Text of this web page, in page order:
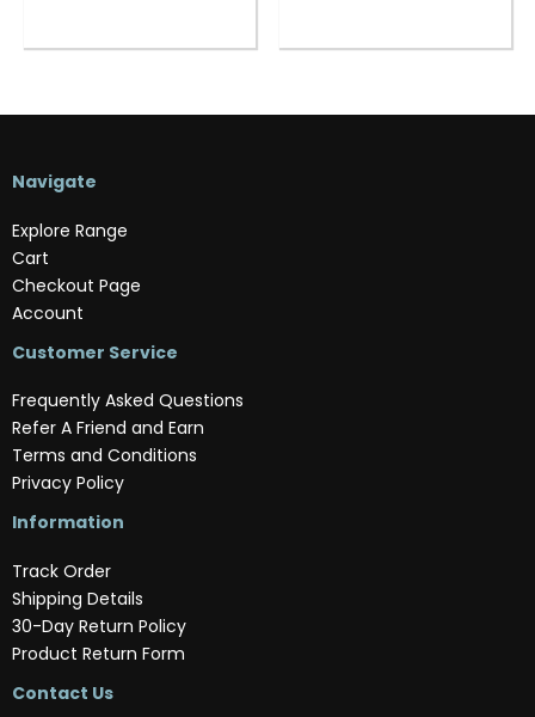
Navigate
Explore Range
Cart
Checkout Page
Account
Customer Service
Frequently Asked Questions
Refer A Friend and Earn
Terms and Conditions
Privacy Policy
Information
Track Order
Shipping Details
30-Day Return Policy
Product Return Form
Contact Us